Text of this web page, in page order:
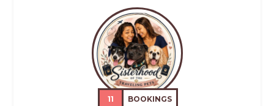
11 BOOKINGS